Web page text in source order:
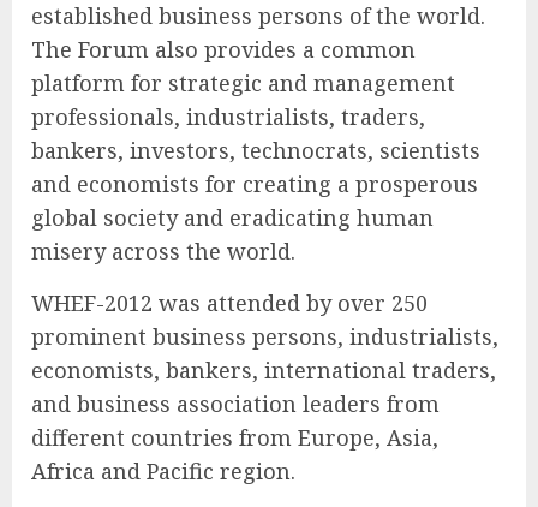
established business persons of the world.
The Forum also provides a common
platform for strategic and management
professionals, industrialists, traders,
bankers, investors, technocrats, scientists
and economists for creating a prosperous
global society and eradicating human
misery across the world.
WHEF-2012 was attended by over 250
prominent business persons, industrialists,
economists, bankers, international traders,
and business association leaders from
different countries from Europe, Asia,
Africa and Pacific region.